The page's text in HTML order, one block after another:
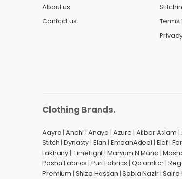
About us
Contact us
Terms
Clothing Brands.
Aayra | Anahi | Anaya | Azure | Akbar Aslam |
Stitch | Dynasty| Elan | EmaanAdeel | Elaf|
Lakhany| LimeLight| Maryum N Maria |
Pasha Fabrics | Puri Fabrics | Qalamkar|
Premium | Shiza Hassan | Sobia Nazir| Saira